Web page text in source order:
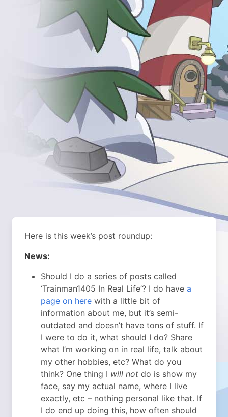
Here is this week’s post roundup:
News:
Should I do a series of posts called
‘Trainman1405 In Real Life’? I do have a
page on here with a little bit of
information about me, but it’s semi-
outdated and doesn’t have tons of stuff. If
I were to do it, what should I do? Share
what I’m working on in real life, talk about
my other hobbies, etc? What do you
think? One thing I will not do is show my
face, say my actual name, where I live
exactly, etc – nothing personal like that. If
I do end up doing this, how often should